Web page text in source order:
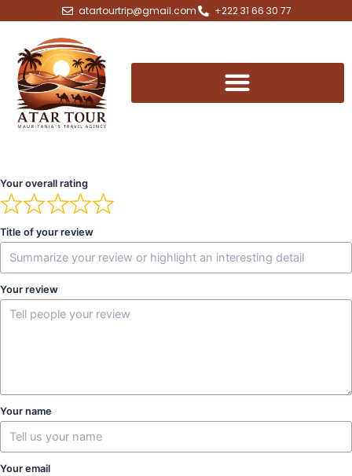
content
atartourtrip@gmail.com +222 31 66 30 77
Your overall rating
Title of your review
Your review
Your name
Your email